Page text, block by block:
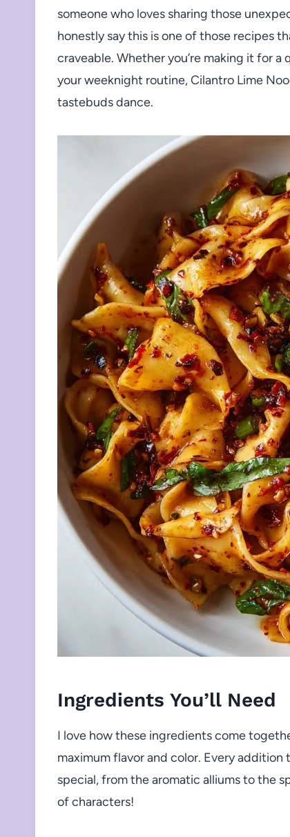
someone who loves sharing those
honestly say this is one of those recipes
craveable. Whether you’re making it for
your weeknight routine, Cilantro Lime
tastebuds dance.
Ingredients You’ll Need
I love how these ingredients come
maximum flavor and color. Every
special, from the aromatic alliums to the
of characters!